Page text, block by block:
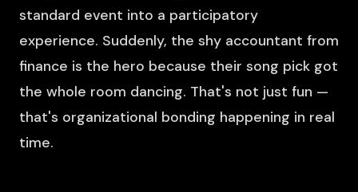
standard event into a participatory
experience. Suddenly, the shy accountant from
finance is the hero because their song pick got
the whole room dancing. That's not just fun —
that's organizational bonding happening in real
time.